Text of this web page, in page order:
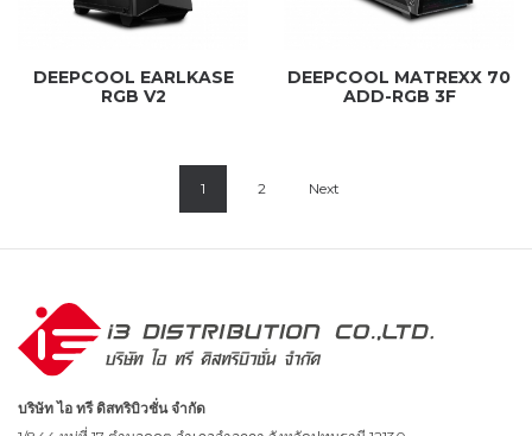
DEEPCOOL EARLKASE
RGB V2
DEEPCOOL MATREXX 70
ADD-RGB 3F
1 2 Next
บริษัท ไอ ทรี ดิสทริบิวชั่น จำกัด